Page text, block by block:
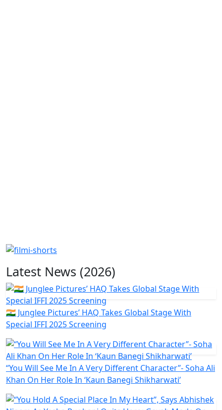
Latest News (2026)
🇮🇳 Junglee Pictures’ HAQ Takes Global Stage With
Special IFFI 2025 Screening
“You Will See Me In A Very Different Character”- Soha Ali
Khan On Her Role In ‘Kaun Banegi Shikharwati’